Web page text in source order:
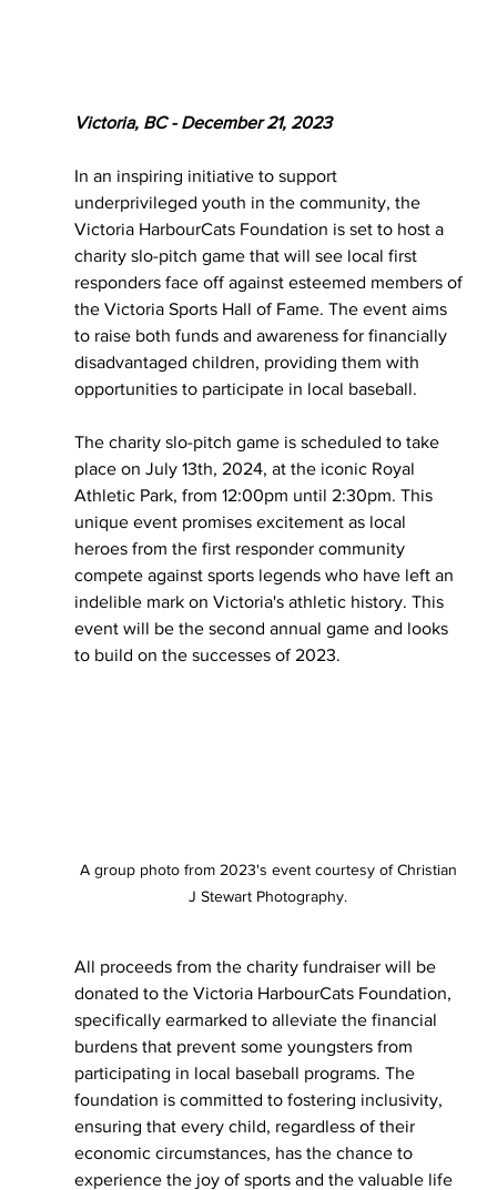
Victoria, BC - December 21, 2023
In an inspiring initiative to support
underprivileged youth in the community, the
Victoria HarbourCats Foundation is set to host a
charity slo-pitch game that will see local first
responders face off against esteemed members of
the Victoria Sports Hall of Fame. The event aims
to raise both funds and awareness for financially
disadvantaged children, providing them with
opportunities to participate in local baseball.
The charity slo-pitch game is scheduled to take
place on July 13th, 2024, at the iconic Royal
Athletic Park, from 12:00pm until 2:30pm. This
unique event promises excitement as local
heroes from the first responder community
compete against sports legends who have left an
indelible mark on Victoria's athletic history. This
event will be the second annual game and looks
to build on the successes of 2023.
A group photo from 2023's event courtesy of Christian
J Stewart Photography.
All proceeds from the charity fundraiser will be
donated to the Victoria HarbourCats Foundation,
specifically earmarked to alleviate the financial
burdens that prevent some youngsters from
participating in local baseball programs. The
foundation is committed to fostering inclusivity,
ensuring that every child, regardless of their
economic circumstances, has the chance to
experience the joy of sports and the valuable life